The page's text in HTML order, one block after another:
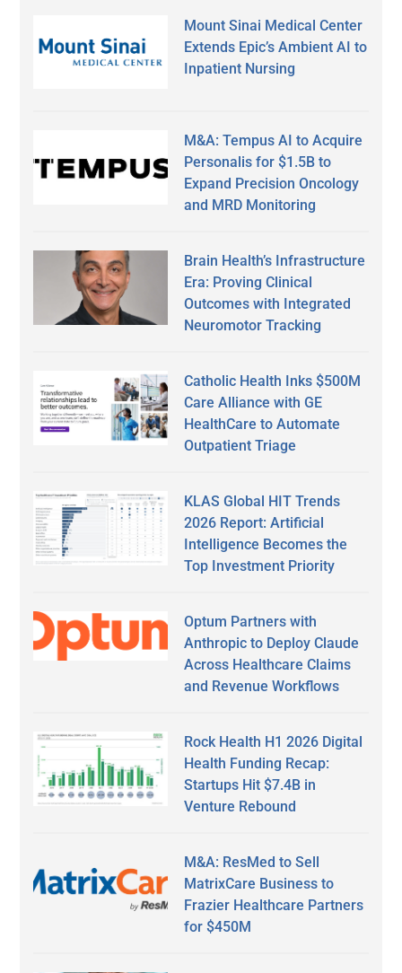
Mount Sinai Medical Center
Extends Epic’s Ambient AI to
Inpatient Nursing
M&A: Tempus AI to Acquire
Personalis for $1.5B to
Expand Precision Oncology
and MRD Monitoring
Brain Health’s Infrastructure
Era: Proving Clinical
Outcomes with Integrated
Neuromotor Tracking
Catholic Health Inks $500M
Care Alliance with GE
HealthCare to Automate
Outpatient Triage
KLAS Global HIT Trends
2026 Report: Artificial
Intelligence Becomes the
Top Investment Priority
Optum Partners with
Anthropic to Deploy Claude
Across Healthcare Claims
and Revenue Workflows
Rock Health H1 2026 Digital
Health Funding Recap:
Startups Hit $7.4B in
Venture Rebound
M&A: ResMed to Sell
MatrixCare Business to
Frazier Healthcare Partners
for $450M